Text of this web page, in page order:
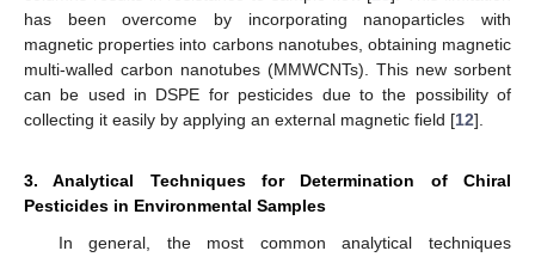
has been overcome by incorporating nanoparticles with
magnetic properties into carbons nanotubes, obtaining magnetic
multi-walled carbon nanotubes (MMWCNTs). This new sorbent
can be used in DSPE for pesticides due to the possibility of
collecting it easily by applying an external magnetic field [12].
3. Analytical Techniques for Determination of Chiral
Pesticides in Environmental Samples
In general, the most common analytical techniques